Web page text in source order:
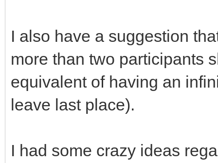
I also have a suggestion
more than two participants
equivalent of having an
leave last place).
I had some crazy ideas